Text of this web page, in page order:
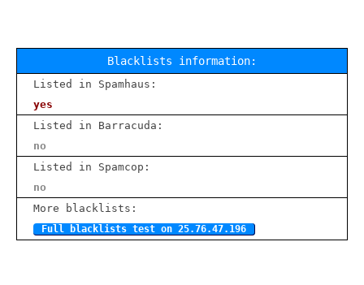
Blacklists information:
Listed in Spamhaus:
yes
Listed in Barracuda:
no
Listed in Spamcop:
no
More blacklists:
Full blacklists test on 25.76.47.196